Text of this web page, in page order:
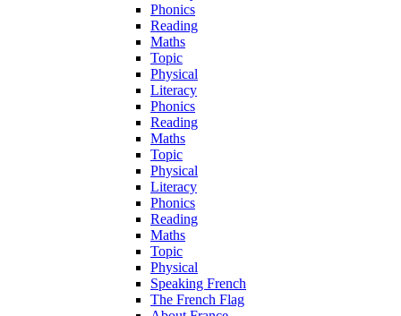
Phonics
Reading
Maths
Topic
Physical
Literacy
Phonics
Reading
Maths
Topic
Physical
Literacy
Phonics
Reading
Maths
Topic
Physical
Speaking French
The French Flag